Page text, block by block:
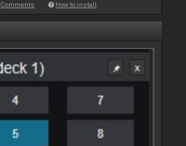
Comments How to install